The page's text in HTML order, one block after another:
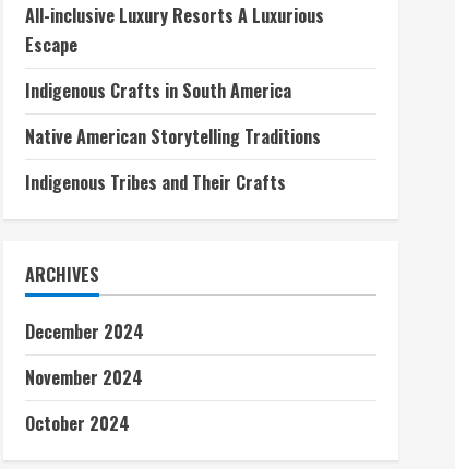
All-inclusive Luxury Resorts A Luxurious
Escape
Indigenous Crafts in South America
Native American Storytelling Traditions
Indigenous Tribes and Their Crafts
ARCHIVES
December 2024
November 2024
October 2024